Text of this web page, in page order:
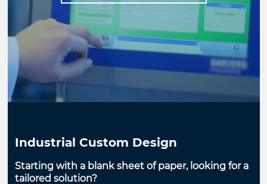
Industrial Custom Design
Starting with a blank sheet of paper, looking for a
tailored solution?